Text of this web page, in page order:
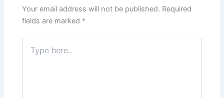
Your email address will not be published. Required
fields are marked *
here..